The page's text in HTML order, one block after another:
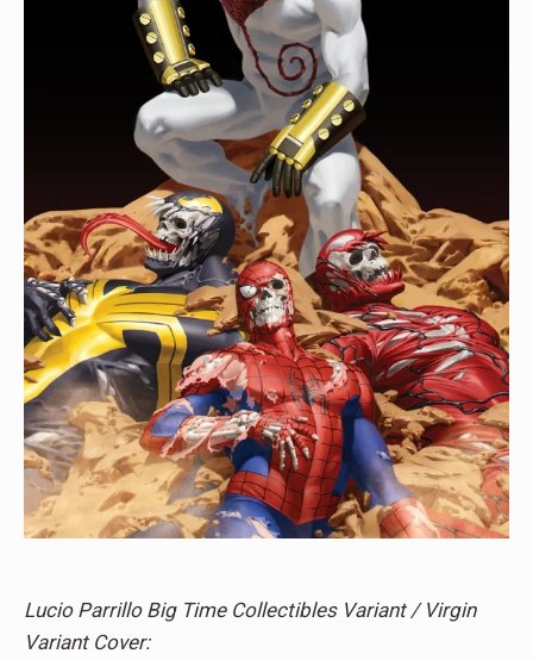
Lucio Parrillo Big Time Collectibles Variant / Virgin
Variant Cover: